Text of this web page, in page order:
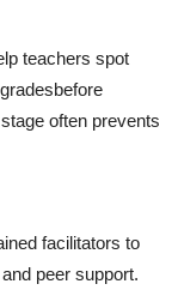
teachers spot
often prevents
facilitators to
peer support.